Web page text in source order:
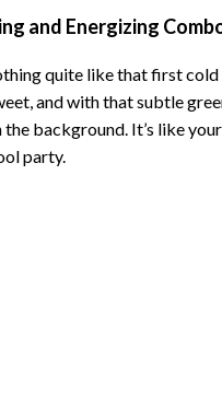
d
e
and Energizing
quite like that first
and with that subtle
the background. It’s like
party.